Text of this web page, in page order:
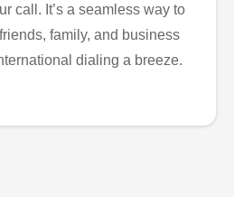
call. It’s a seamless way to
family, and business
dialing a breeze.